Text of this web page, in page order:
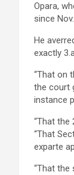
Opara,
since
He
exactly
“That on
the court
instance
“That the
“That
exparte
“That